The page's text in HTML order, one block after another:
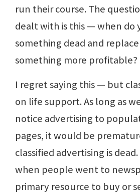
run their course. The
dealt with is this — when do
something dead and
something more profitable?
I regret saying this — but
on life support. As long as
notice advertising to
pages, it would be
classified advertising is
when people went to
primary resource to buy or